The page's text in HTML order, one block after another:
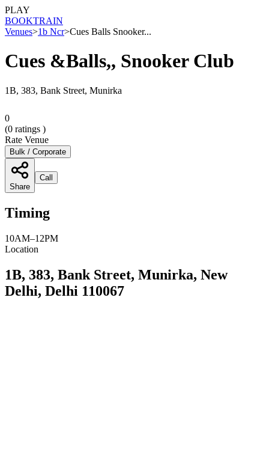
PLAY
BOOKTRAIN
Venues>1b Ncr>Cues Balls Snooker...
Cues &Balls,, Snooker Club
1B, 383, Bank Street, Munirka
0
(0 ratings )
Rate Venue
Bulk / Corporate
Share
Call
Timing
10AM–12PM
Location
1B, 383, Bank Street, Munirka, New
Delhi, Delhi 110067